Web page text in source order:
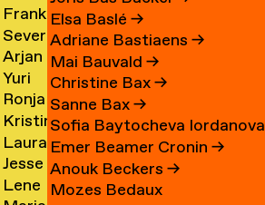
Amesfoort
→
Ammerer
Frank
Ammerlaan
→
Severine
Amsing
→
Arjan
van
Amsterdam
→
Yuri
An→
Ronja
Andersen
→
Kristine
Andersen
→
Laura
Meier
Andersen
Jesse
Andriesse
Lene
Elsa Baslé →
Adriane Bastiaens →
Mai Bauvald →
Christine Bax→
Sanne Bax→
Sofia Baytocheva Iordanova
Emer Beamer Cronin →
Anouk Beckers →
Mozes Bedaux